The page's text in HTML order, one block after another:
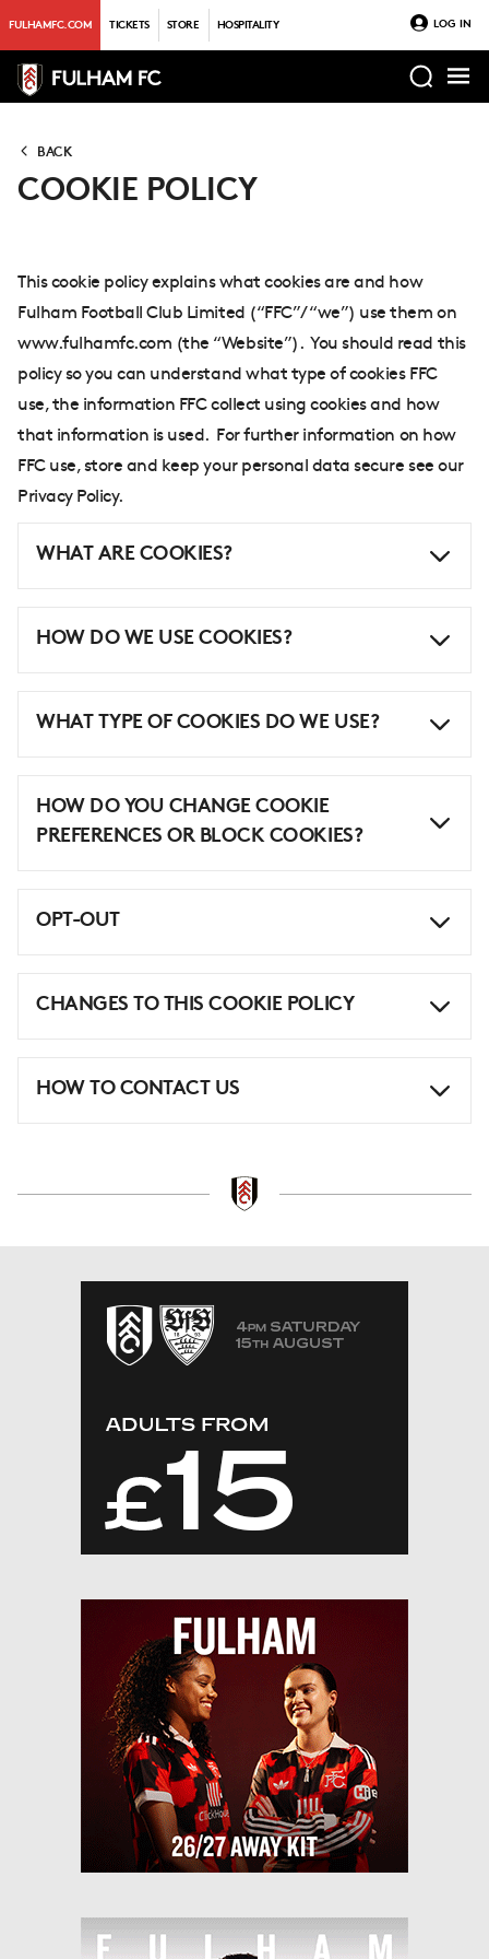
FULHAMFC.COM TICKETS STORE HOSPITALITY LOG IN
BACK
COOKIE POLICY
This cookie policy explains what cookies are and how
Fulham Football Club Limited (“FFC”/ “we”) use them on
www.fulhamfc.com (the “Website”). You should read this
policy so you can understand what type of cookies FFC
use, the information FFC collect using cookies and how
that information is used. For further information on how
FFC use, store and keep your personal data secure see our
Privacy Policy.
WHAT ARE COOKIES?
HOW DO WE USE COOKIES?
WHAT TYPE OF COOKIES DO WE USE?
HOW DO YOU CHANGE COOKIE
PREFERENCES OR BLOCK COOKIES?
OPT-OUT
CHANGES TO THIS COOKIE POLICY
HOW TO CONTACT US